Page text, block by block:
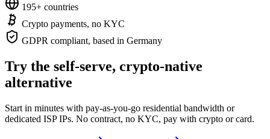
195+ countries
Crypto payments, no KYC
GDPR compliant, based in Germany
Try the self-serve, crypto-native
alternative
Start in minutes with pay-as-you-go residential bandwidth or
dedicated ISP IPs. No contract, no KYC, pay with crypto or card.